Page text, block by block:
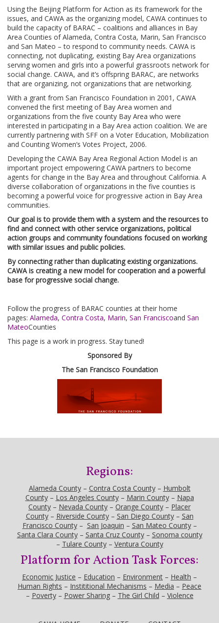
Using the Beijing Platform for Action as its framework for the
issues, and CAWA as the organizing model, CAWA continues to
build the capacity of BARAC – coalitions and alliances in Bay
Area Counties of Alameda, Contra Costa, Marin, San Francisco
and San Mateo – to respond to community needs. CAWA is
connecting, not duplicating, existing Bay Area organizations
serving women and girls into a powerful grassroots network for
social change. CAWA, and it’s offspring BARAC, are networks
that are organizing, not organizations that are networking.
With a grant from San Francisco Foundation in 2001, CAWA
convened the first meeting of Bay Area women and
organizations from the five county Bay Area who were
interested in participating in a Bay Area action coalition. We are
currently partnering with SFF on a Voter Education, Mobilization
and Counting Women’s Votes Project, 2006.
Developing the CAWA Bay Area Regional Action Model is an
important project empowering CAWA partners to become
agents for change in the Bay Area and throughout California. A
diverse collaboration of organizations in the five counties is
becoming a powerful voice for progressive action in Bay Area
communities.
Our goal is to provide them with a system and the resources to
find and connect with other service organizations, political
action groups and community foundations focused on working
with similar issues and public policies.
By connecting rather than duplicating existing organizations.
CAWA is creating a new model for cooperation and a powerful
base for progressive social change.
Follow the progress of BARAC counties at their home
pages: Alameda, Contra Costa, Marin, San Franciscoand San
MateoCounties
This page is a work in progress. Stay tuned!
Sponsored By
The San Francisco Foundation
Regions:
Alameda County– Contra Costa County– Humbolt
County– Los Angeles County– Marin County– Napa
County – Nevada County – Orange County – Placer
County– Riverside County– San Diego County– San
Francisco County– San Joaquin – San Mateo County–
Santa Clara County– Santa Cruz County– Sonoma county
– Tulare County– Ventura County
Platform for Action Task Forces:
Economic Justice – Education – Environment – Health –
Human Rights – Instititional Mechanisms – Media – Peace
– Poverty– Power Sharing– The Girl Child – Violence